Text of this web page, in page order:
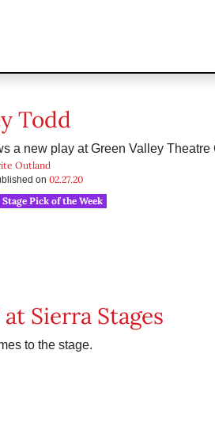
Todd
a new play at Green Valley Theatre
Outland
on 02.27.20
Stage Pick of the Week
Sierra Stages
to the stage.